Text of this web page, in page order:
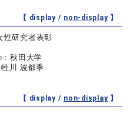
【 display / non-display】
性研究者表彰
秋田大学
牲川 波都季
【 display / non-display】